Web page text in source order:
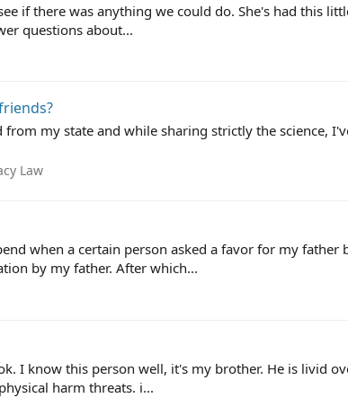
if there was anything we could do. She's had this
questions about...
my state and while sharing strictly the science,
Law
when a certain person asked a favor for my father
by my father. After which...
I know this person well, it's my brother. He is livid
harm threats. i...